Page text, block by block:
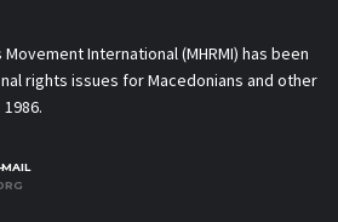
International (MHRMI) has been
rights issues for Macedonians and other
MAIL